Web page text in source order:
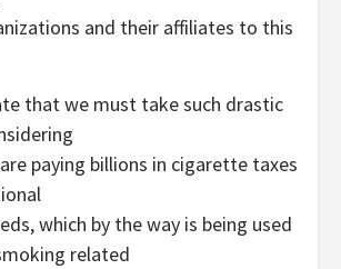
and their affiliates to this
that we must take such drastic
paying billions in cigarette taxes
which by the way is being used
related